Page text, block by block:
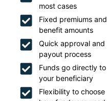
most cases
Fixed premiums and
benefit amounts
Quick approval and
payout process
Funds go directly to
your beneficiary
Flexibility to choose